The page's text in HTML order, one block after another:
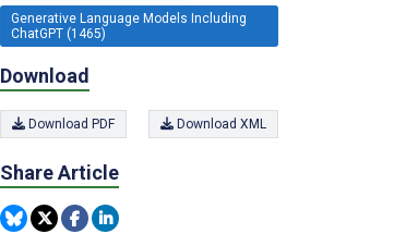
Generative Language Models Including
ChatGPT (1465)
Download
Download PDF Download XML
Share Article